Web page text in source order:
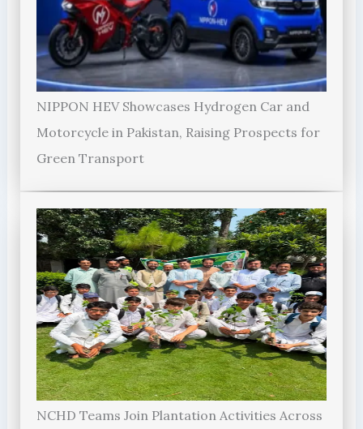
NIPPON HEV Showcases Hydrogen Car and
Motorcycle in Pakistan, Raising Prospects for
Green Transport
NCHD Teams Join Plantation Activities Across